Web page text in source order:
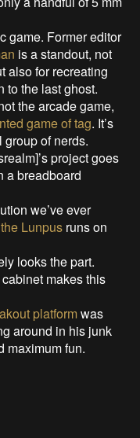
game. Former editor
is a standout, not
also for recreating
to the last ghost.
the arcade game,
game of tag. It’s
of nerds.
project goes
a breadboard
we’ve ever
Lunpus runs on
looks the part.
makes this
platformwas
around in his junk
maximum fun.